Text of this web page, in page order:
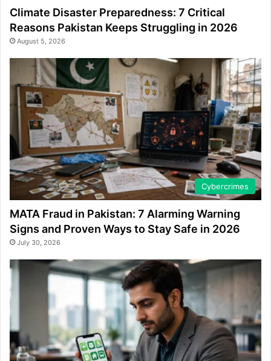
Climate Disaster Preparedness: 7 Critical
Reasons Pakistan Keeps Struggling in 2026
August 5, 2026
Cybercrimes
MATA Fraud in Pakistan: 7 Alarming Warning
Signs and Proven Ways to Stay Safe in 2026
July 30, 2026